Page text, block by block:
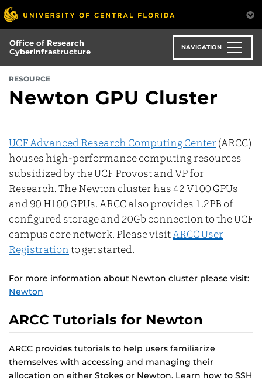
Skip
to
main
content
Office of Research
Cyberinfrastructure
NAVIGATION
RESOURCE
Newton GPU Cluster
UCF Advanced Research Computing Center (ARCC)
houses high-performance computing resources
subsidized by the UCF Provost and VP for
Research. The Newton cluster has 42 V100 GPUs
and 90 H100 GPUs. ARCC also provides 1.2PB of
configured storage and 20Gb connection to the UCF
campus core network. Please visitARCC User
Registration to get started.
For more information about Newton cluster please visit:
Newton
ARCC Tutorials for Newton
ARCC provides tutorials to help users familiarize
themselves with accessing and managing their
allocation on either Stokes or Newton. Learn how to SSH